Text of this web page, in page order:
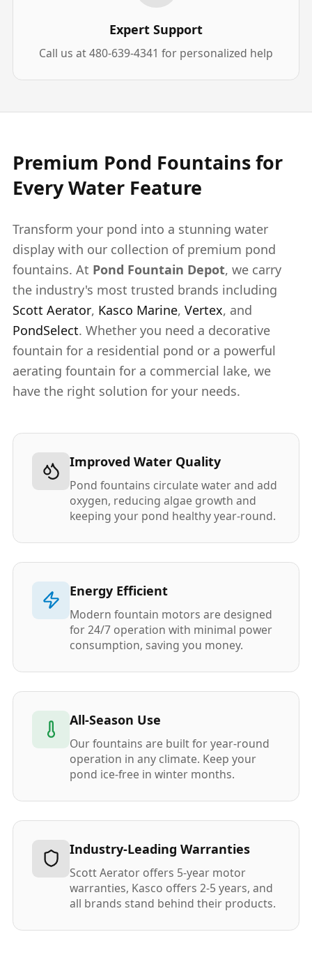
Expert Support
Call us at 480-639-4341 for personalized help
Premium Pond Fountains for
Every Water Feature
Transform your pond into a stunning water
display with our collection of premium pond
fountains. At Pond Fountain Depot, we carry
the industry's most trusted brands including
Scott Aerator, Kasco Marine, Vertex, and
PondSelect. Whether you need a decorative
fountain for a residential pond or a powerful
aerating fountain for a commercial lake, we
have the right solution for your needs.
Improved Water Quality
Pond fountains circulate water and add
oxygen, reducing algae growth and
keeping your pond healthy year-round.
Energy Efficient
Modern fountain motors are designed
for 24/7 operation with minimal power
consumption, saving you money.
All-Season Use
Our fountains are built for year-round
operation in any climate. Keep your
pond ice-free in winter months.
Industry-Leading Warranties
Scott Aerator offers 5-year motor
warranties, Kasco offers 2-5 years, and
all brands stand behind their products.